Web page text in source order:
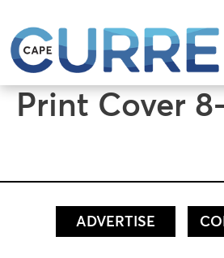
Print Cover
ADVERTISE